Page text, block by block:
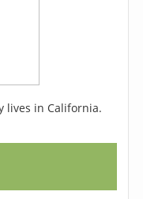
lives in California.